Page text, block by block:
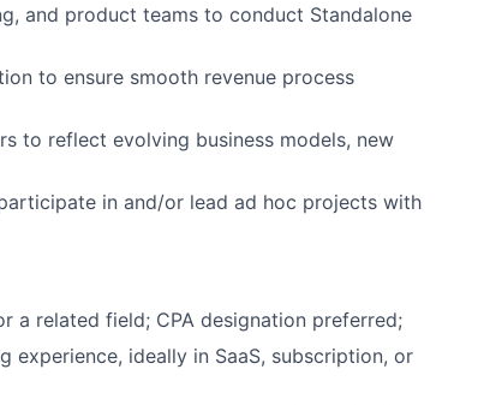
Network
Blog
Careers
and product teams to conduct Standalone
to ensure smooth revenue process
to reflect evolving business models, new
in and/or lead ad hoc projects with
a related field; CPA designation preferred;
experience, ideally in SaaS, subscription, or